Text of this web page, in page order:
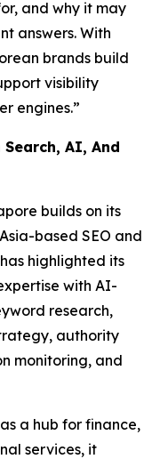
and why it may
answers. With
brands build
visibility
engines.”
AI, And
builds on its
based SEO and
highlighted its
with AI-
research,
authority
monitoring, and
a hub for finance,
services, it